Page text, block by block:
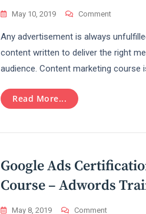
May 10, 2019 CommentOn
Marketing
Course
Hubspot
Any advertisement is always
content written to deliver the right
audience. Content marketing course
Read More...
Google Ads
Course – Adwords
May 8, 2019 CommentOn